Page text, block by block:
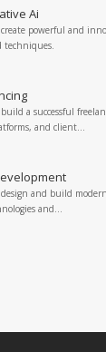
Ai
powerful and
techniques.
a successful
and client...
and build
and...